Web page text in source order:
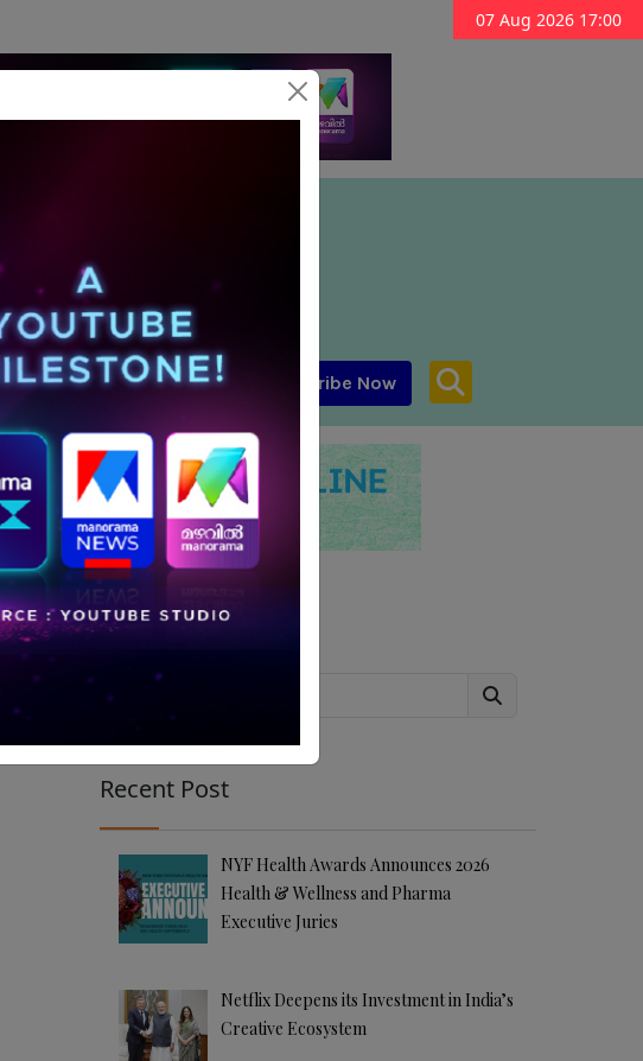
07 Aug 2026 17:00
Media-Avataar MENA Subscribe Now
Search
Recent Post
NYF Health Awards Announces 2026
Health & Wellness and Pharma
Executive Juries
Netflix Deepens its Investment in India’s
Creative Ecosystem